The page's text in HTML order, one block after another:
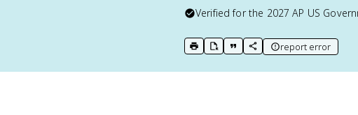
Verified for the 2027 AP US
print key term
export to Google Doc
copy citation
copy link to this page
report error